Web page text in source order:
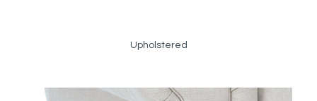
Upholstered